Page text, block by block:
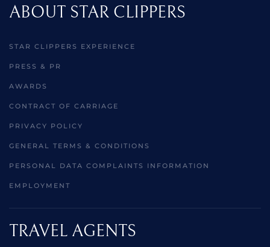
ABOUT STAR CLIPPERS
STAR CLIPPERS EXPERIENCE
PRESS & PR
AWARDS
CONTRACT OF CARRIAGE
PRIVACY POLICY
GENERAL TERMS & CONDITIONS
PERSONAL DATA COMPLAINTS INFORMATION
EMPLOYMENT
TRAVEL AGENTS